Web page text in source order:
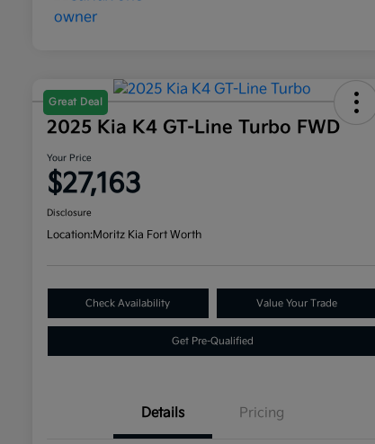
Great Deal
2025 Kia K4 GT-Line Turbo FWD
Your Price
$27,163
Disclosure
Location:Moritz Kia Fort Worth
Check Availability Value Your Trade
Get Pre-Qualified
Details Pricing